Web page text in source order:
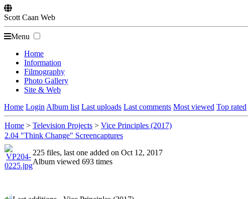
Scott Caan Web
Menu
Home
Information
Filmography
Photo Gallery
Site & Web
Home Login Album list Last uploads Last comments Most viewed Top rated
Home > Television Projects > Vice Principles (2017)
2.04 "Think Change" Screencaptures
225 files, last one added on Oct 12, 2017
Album viewed 693 times